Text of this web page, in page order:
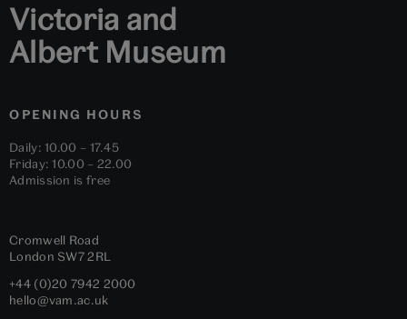
Victoria and
Albert Museum
OPENING HOURS
Daily: 10.00 – 17.45
Friday: 10.00 – 22.00
Admission is free
Cromwell Road
London SW7 2RL
+44 (0)20 7942 2000
hello@vam.ac.uk